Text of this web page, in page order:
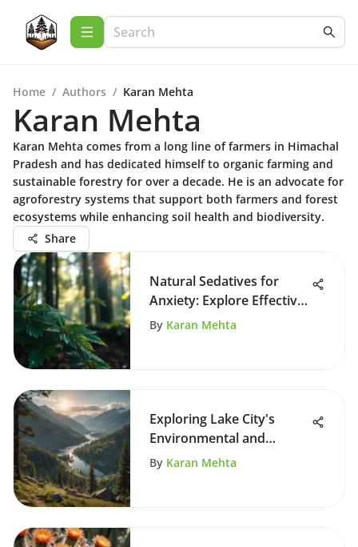
Home / Authors / Karan Mehta
Karan Mehta
Karan Mehta comes from a long line of farmers in Himachal
Pradesh and has dedicated himself to organic farming and
sustainable forestry for over a decade. He is an advocate for
agroforestry systems that support both farmers and forest
ecosystems while enhancing soil health and biodiversity.
Share
Natural Sedatives for
Anxiety: Explore Effective
Remedies
By Karan Mehta
Exploring Lake City's
Environmental and
Cultural Impact
By Karan Mehta